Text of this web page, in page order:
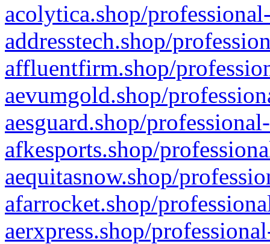
acolytica.shop/
addresstech.shop/
affluentfirm.shop/
aevumgold.shop/
aesguard.shop/
afkesports.shop/
aequitasnow.shop/
afarrocket.shop/
aerxpress.shop/